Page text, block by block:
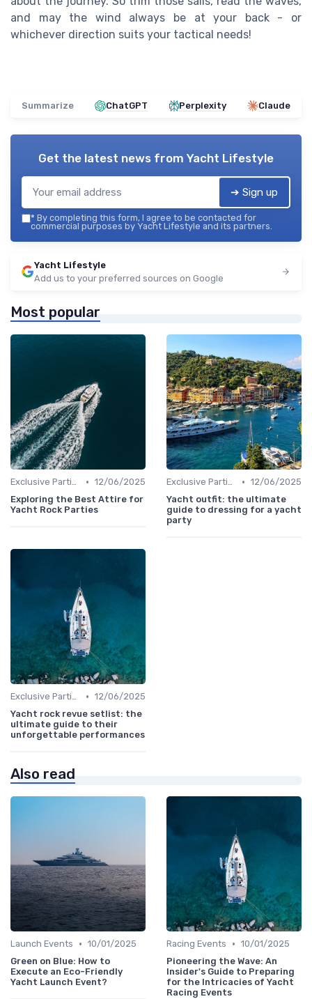
and may the wind always be at your back - or
whichever direction suits your tactical needs!
Summarize ChatGPT Perplexity Claude
Get the latest news from Yacht Lifestyle
➔ Sign up
* By completing this form, I agree to be contacted for
commercial purposes by Yacht Lifestyle and its partners.
Yacht Lifestyle
Add us to your preferred sources on Google
Most popular
Exclusive Parties • 12/06/2025
Exploring the Best Attire for
Yacht Rock Parties
Exclusive Parties • 12/06/2025
Yacht outfit: the ultimate
guide to dressing for a yacht
party
Exclusive Parties • 12/06/2025
Yacht rock revue setlist: the
ultimate guide to their
unforgettable performances
Also read
Launch Events • 10/01/2025
Green on Blue: How to
Execute an Eco-Friendly
Yacht Launch Event?
Racing Events • 10/01/2025
Pioneering the Wave: An
Insider's Guide to Preparing
for the Intricacies of Yacht
Racing Events